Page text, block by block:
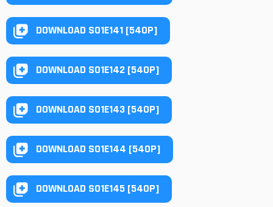
DOWNLOAD S01E141 [540P]
DOWNLOAD S01E142 [540P]
DOWNLOAD S01E143 [540P]
DOWNLOAD S01E144 [540P]
DOWNLOAD S01E145 [540P]